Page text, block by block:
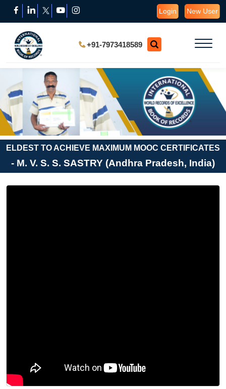
Login New User
+91-7973418589
ELDEST TO ACHIEVE MAXIMUM MOOC CERTIFICATES
- M. V. S. S. SASTRY (Andhra Pradesh, India)